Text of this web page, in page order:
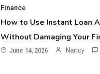
Finance
How to Use Instant Loan
Without Damaging Your
June 14, 2026 Nancy